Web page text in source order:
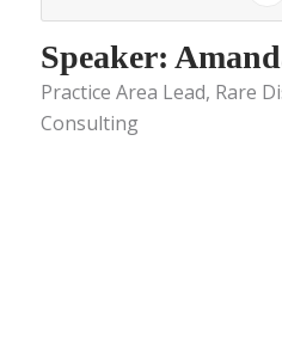
Speaker:
Practice Area Lead, Rare
Consulting